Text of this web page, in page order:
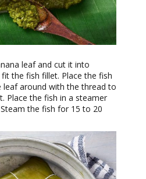
leaf and cut it into
the fish fillet. Place the fish
leaf around with the thread to
Place the fish in a steamer
the fish for 15 to 20